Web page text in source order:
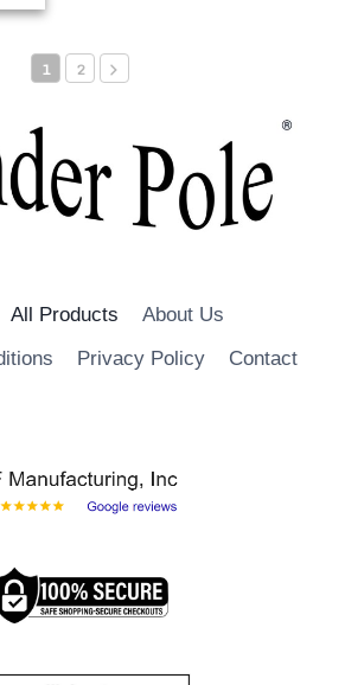
1 2
All Products
About Us
Privacy Policy Contact